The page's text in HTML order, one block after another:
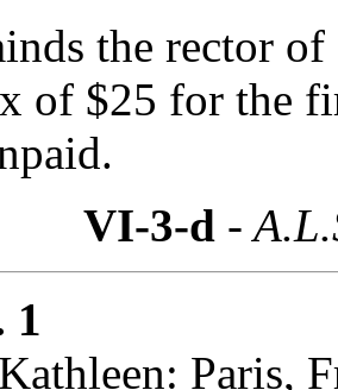
the rector
of $25 for the
VI-3-d -
1
Paris,